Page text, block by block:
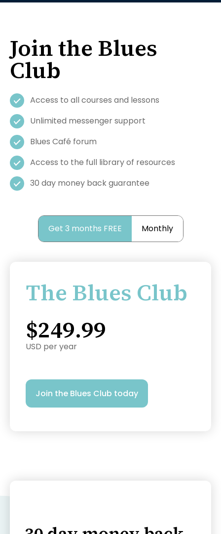
Join the Blues
Club
Access to all courses and lessons
Unlimited messenger support
Blues Café forum
Access to the full library of resources
30 day money back guarantee
Get 3 months FREE Monthly
The Blues Club
$249.99
USD per year
Join the Blues Club today